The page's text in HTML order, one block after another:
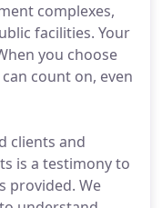
complexes,
facilities. Your
you choose
count on, even
clients and
is a testimony to
provided. We